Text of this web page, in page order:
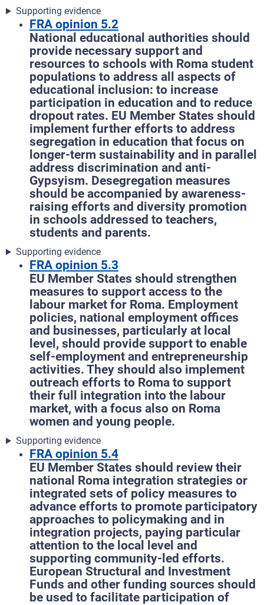
Supporting evidence
FRA opinion 5.2
National educational authorities should
provide necessary support and
resources to schools with Roma student
populations to address all aspects of
educational inclusion: to increase
participation in education and to reduce
dropout rates. EU Member States should
implement further efforts to address
segregation in education that focus on
longer-term sustainability and in parallel
address discrimination and anti-
Gypsyism. Desegregation measures
should be accompanied by awareness-
raising efforts and diversity promotion
in schools addressed to teachers,
students and parents.
Supporting evidence
FRA opinion 5.3
EU Member States should strengthen
measures to support access to the
labour market for Roma. Employment
policies, national employment offices
and businesses, particularly at local
level, should provide support to enable
self-employment and entrepreneurship
activities. They should also implement
outreach efforts to Roma to support
their full integration into the labour
market, with a focus also on Roma
women and young people.
Supporting evidence
FRA opinion 5.4
EU Member States should review their
national Roma integration strategies or
integrated sets of policy measures to
advance efforts to promote participatory
approaches to policymaking and in
integration projects, paying particular
attention to the local level and
supporting community-led efforts.
European Structural and Investment
Funds and other funding sources should
be used to facilitate participation of